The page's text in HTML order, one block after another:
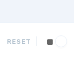
RESET